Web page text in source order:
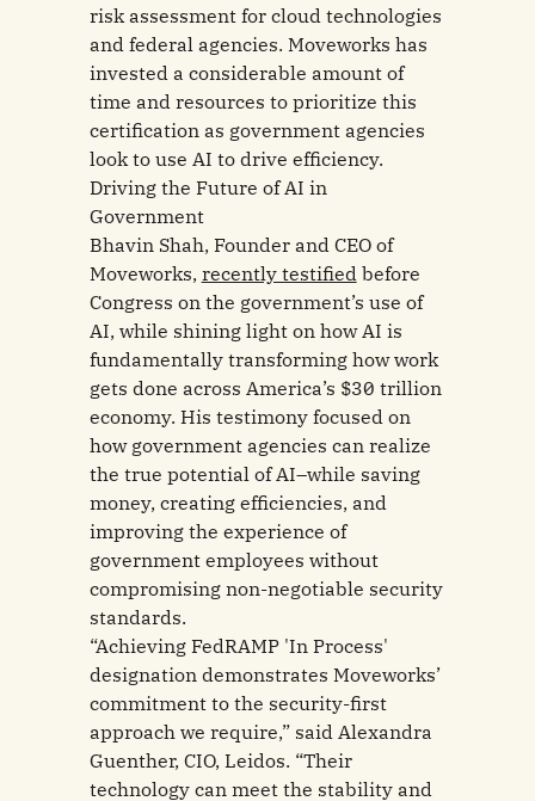
risk assessment for cloud technologies
and federal agencies. Moveworks has
invested a considerable amount of
time and resources to prioritize this
certification as government agencies
look to use AI to drive efficiency.
Driving the Future of AI in
Government
Bhavin Shah, Founder and CEO of
Moveworks, recently testifiedbefore
Congress on the government’s use of
AI, while shining light on how AI is
fundamentally transforming how work
gets done across America’s $30 trillion
economy. His testimony focused on
how government agencies can realize
the true potential of AI–while saving
money, creating efficiencies, and
improving the experience of
government employees without
compromising non-negotiable security
standards.
“Achieving FedRAMP 'In Process'
designation demonstrates Moveworks’
commitment to the security-first
approach we require,” said Alexandra
Guenther, CIO, Leidos. “Their
technology can meet the stability and